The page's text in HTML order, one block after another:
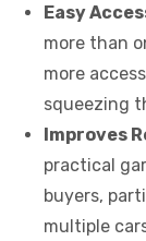
Easy
more than
more
squeezing
Improves
practical
buyers,
multiple